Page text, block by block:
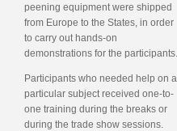
peening equipment were shipped
from Europe to the States, in order
to carry out hands-on
demonstrations for the participants.
Participants who needed help on a
particular subject received one-to-
one training during the breaks or
during the trade show sessions.